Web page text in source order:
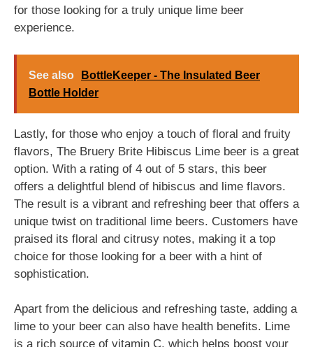
for those looking for a truly unique lime beer
experience.
See also
BottleKeeper - The Insulated Beer
Bottle Holder
Lastly, for those who enjoy a touch of floral and fruity
flavors, The Bruery Brite Hibiscus Lime beer is a great
option. With a rating of 4 out of 5 stars, this beer
offers a delightful blend of hibiscus and lime flavors.
The result is a vibrant and refreshing beer that offers a
unique twist on traditional lime beers. Customers have
praised its floral and citrusy notes, making it a top
choice for those looking for a beer with a hint of
sophistication.
Apart from the delicious and refreshing taste, adding a
lime to your beer can also have health benefits. Lime
is a rich source of vitamin C, which helps boost your